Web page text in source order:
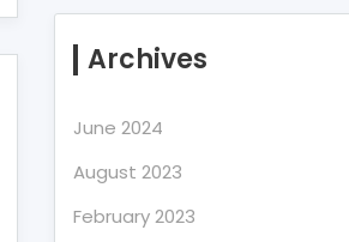
Archives
June 2024
August 2023
February 2023